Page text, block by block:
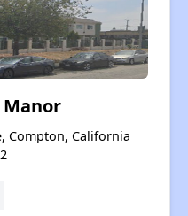
Compton, California